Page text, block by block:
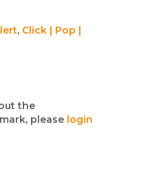
, Click | Pop |
the
please login